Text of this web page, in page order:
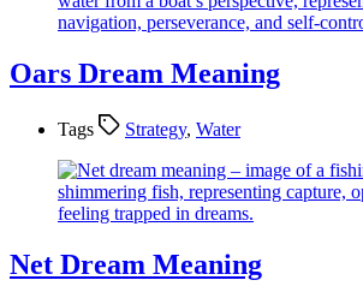
Oars Dream Meaning
Tags Strategy, Water
Net Dream Meaning